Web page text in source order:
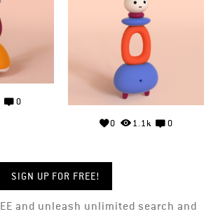
0
0 1.1k 0
SIGN UP FOR FREE!
and unleash unlimited search and